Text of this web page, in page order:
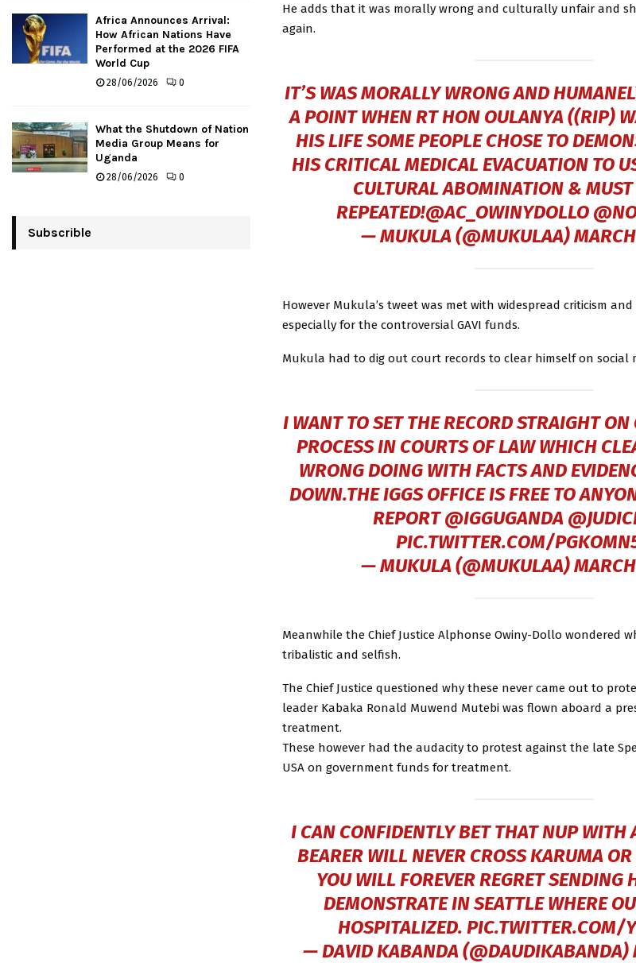
He adds that it was morally wrong and culturally unfair and
again.
IT’S WAS MORALLY WRONG AND
A POINT WHEN RT HON OULANYA ((RIP)
HIS LIFE SOME PEOPLE CHOSE TO
HIS CRITICAL MEDICAL EVACUATION TO
CULTURAL ABOMINATION & MUST
REPEATED!@AC_OWINYDOLLO
— MUKULA (@MUKULAA)
However Mukula’s tweet was met with widespread criticism
especially for the controversial GAVI funds.
Mukula had to dig out court records to clear himself on social
I WANT TO SET THE RECORD STRAIGHT
PROCESS IN COURTS OF LAW WHICH
WRONG DOING WITH FACTS AND
DOWN.THE IGGS OFFICE IS FREE TO
REPORT ⁦@IGGUGANDA
PIC.TWITTER.COM/
— MUKULA (@MUKULAA)
Meanwhile the Chief Justice Alphonse Owiny-Dollo wondered
tribalistic and selfish.
The Chief Justice questioned why these never came out to
leader Kabaka Ronald Muwend Mutebi was flown aboard a
treatment.
These however had the audacity to protest against the late
USA on government funds for treatment.
I CAN CONFIDENTLY BET THAT NUP WITH
BEARER WILL NEVER CROSS KARUMA
YOU WILL FOREVER REGRET SENDING
DEMONSTRATE IN SEATTLE WHERE
HOSPITALIZED. PIC.TWITTER.COM/
— DAVID KABANDA (@DAUDIKABANDA)
Africa Announces Arrival:
How African Nations Have
Performed at the 2026 FIFA
World Cup
28/06/2026 0
What the Shutdown of Nation
Media Group Means for
Uganda
28/06/2026 0
Subscrible